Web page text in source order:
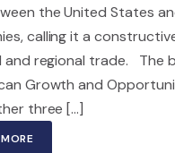
the United States
calling it a
and regional trade. The
Growth and
three [...]